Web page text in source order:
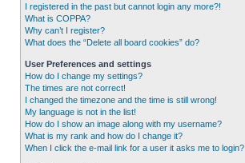
I registered in the past but cannot login any more?!
What is COPPA?
Why can’t I register?
What does the “Delete all board cookies” do?
User Preferences and settings
How do I change my settings?
The times are not correct!
I changed the timezone and the time is still wrong!
My language is not in the list!
How do I show an image along with my username?
What is my rank and how do I change it?
When I click the e-mail link for a user it asks me to login?